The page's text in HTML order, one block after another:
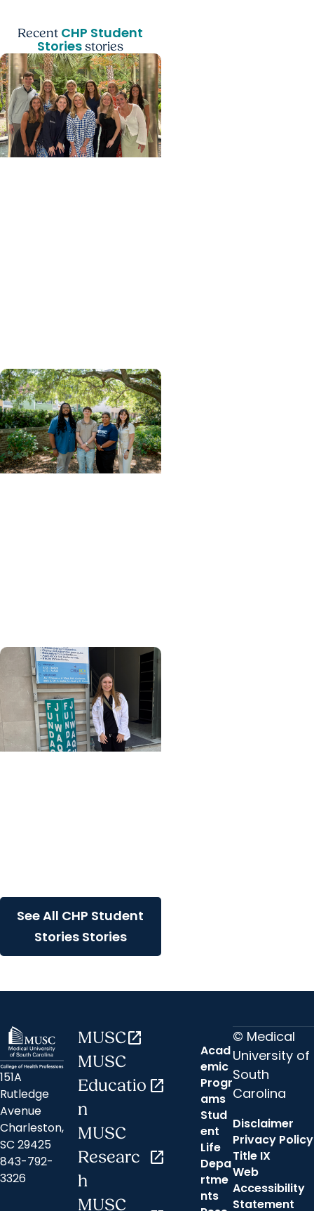
Recent CHP Student
Storiesstories
See All CHP Student
Stories Stories
151A
Rutledge
Avenue
Charleston,
SC 29425
843-792-
3326
MUSCopen_in_new
MUSC
Educatio
n
open_in_new
MUSC
Researc
h
open_in_new
MUSC
Acad
emic
Progr
ams
Stud
ent
Life
Depa
rtme
nts
© Medical
University of
South
Carolina
Disclaimer
Privacy Policy
Title IX
Web
Accessibility
Statement